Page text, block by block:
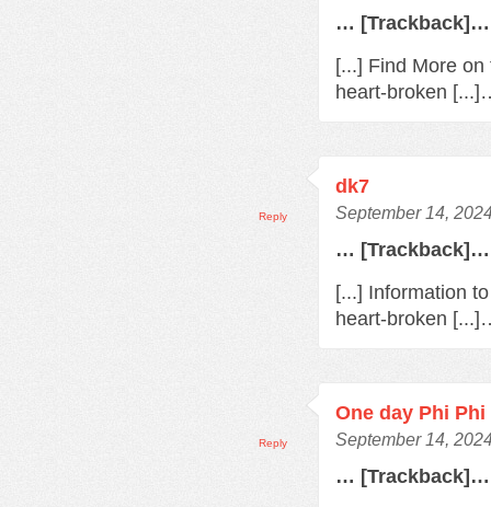
… [Trackback]…
[...] Find More
heart-broken
dk7
September 14,
… [Trackback]…
[...] Information
heart-broken
Reply
One day Phi
September 14,
… [Trackback]…
Reply